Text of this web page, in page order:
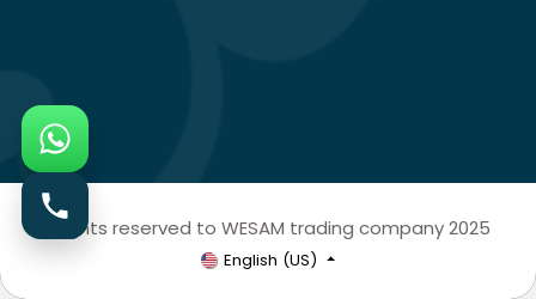
All rights reserved to WESAM trading company 2025
English (US)